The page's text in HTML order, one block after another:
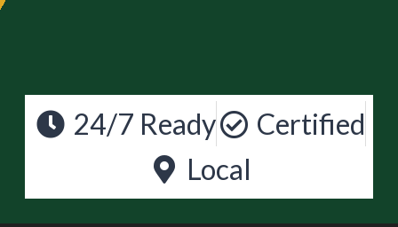
24/7 Ready
Certified
Local